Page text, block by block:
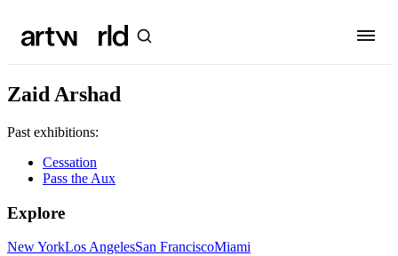
Zaid Arshad
Past exhibitions:
Cessation
Pass the Aux
Explore
New YorkLos AngelesSan FranciscoMiami